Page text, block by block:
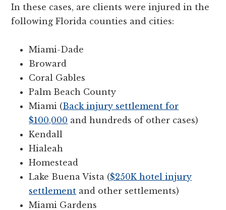
In these cases, are clients were injured in the
following Florida counties and cities:
Miami-Dade
Broward
Coral Gables
Palm Beach County
Miami (Back injury settlement for
$100,000 and hundreds of other cases)
Kendall
Hialeah
Homestead
Lake Buena Vista ($250K hotel injury
settlement and other settlements)
Miami Gardens